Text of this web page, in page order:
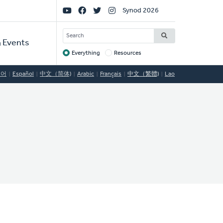
Events
Social
Links
Synod 2026
SEARCH
Target
Everything Resources
Español 中文（简体) Arabic Français 中文（繁體) Lao